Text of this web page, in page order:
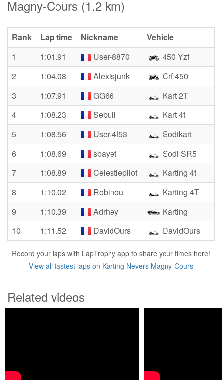
Magny-Cours (1.2 km)
Rank Lap time Nickname
Vehicle
1
1:01.91 User-8870
450 Yzf
2
1:04.08 Alexisjunk
Crf 450
3
1:07.91 GG66
Kart 2T
4
1:08.23 Sebull
Kart 4t
5
1:08.56 User-4f53
Sodikart
6
1:08.69 sbayet
Sodi SR5
7
1:08.89 Celestlepilot
Karting 4t
8
1:10.02 Robinou
Karting 4T
9
1:10.39 Adrhey
Karting
10
1:11.52 DavidOurs DavidOurs
Record your laps with LapTrophy app to share your times here!
View all fastest laps on Karting Nevers Magny-Cours
Related videos